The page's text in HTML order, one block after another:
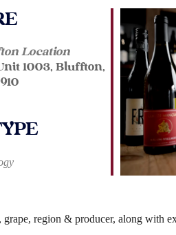
Office 365
Location
1003, Bluffton,
region & producer, along with